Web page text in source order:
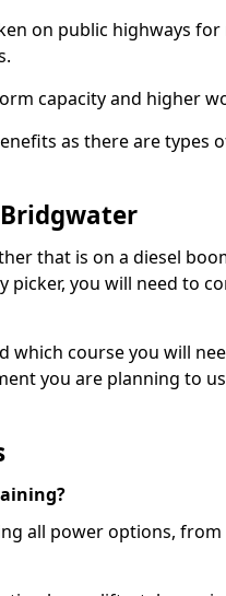
on public highways
capacity and higher
as there are types
that is on a diesel
you will need to
which course you will
you are planning to
all power options,